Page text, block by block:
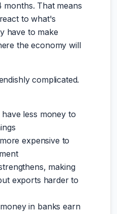
That means
to what's
have to make
the economy will
complicated.
less money to
expensive to
making
exports harder to
in banks earn